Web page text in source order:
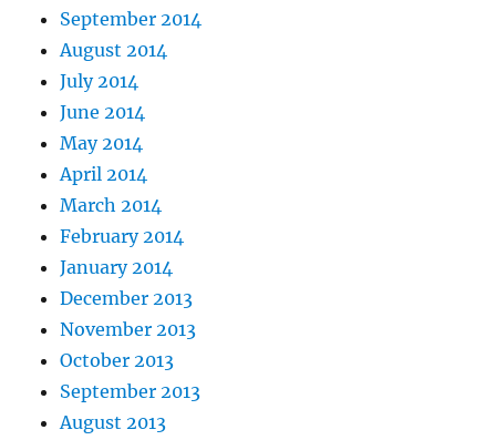
September 2014
August 2014
July 2014
June 2014
May 2014
April 2014
March 2014
February 2014
January 2014
December 2013
November 2013
October 2013
September 2013
August 2013